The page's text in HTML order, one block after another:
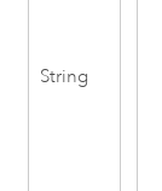
String